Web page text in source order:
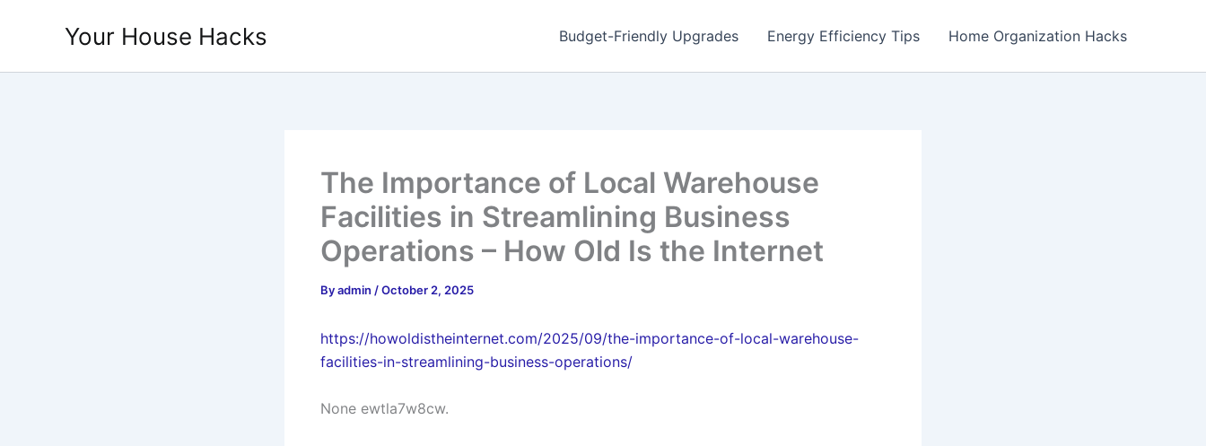
Your House Hacks Budget-Friendly Upgrades Energy Efficiency Tips Home Organization Hacks
The Importance of Local Warehouse
Facilities in Streamlining Business
Operations – How Old Is the Internet
Byadmin /October 2, 2025
https://howoldistheinternet.com/2025/09/the-importance-of-local-warehouse-
facilities-in-streamlining-business-operations/
None ewtla7w8cw.